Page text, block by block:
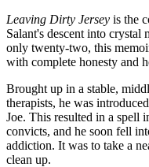
Leaving Dirty Jersey is the
Salant's descent into crystal
only twenty-two, this
with complete honesty and
Brought up in a stable,
therapists, he was
Joe. This resulted in a spell
convicts, and he soon fell
addiction. It was to take a
clean up.